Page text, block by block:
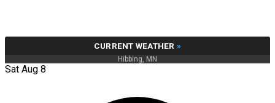
CURRENT WEATHER »
Hibbing, MN
Sat Aug 8